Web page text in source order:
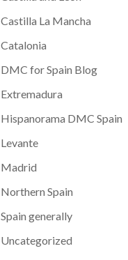
Castilla La Mancha
Catalonia
DMC for Spain Blog
Extremadura
Hispanorama DMC Spain
Levante
Madrid
Northern Spain
Spain generally
Uncategorized